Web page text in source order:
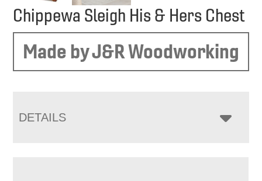
Chippewa Sleigh His & Hers Chest
Made by J&R Woodworking
DETAILS